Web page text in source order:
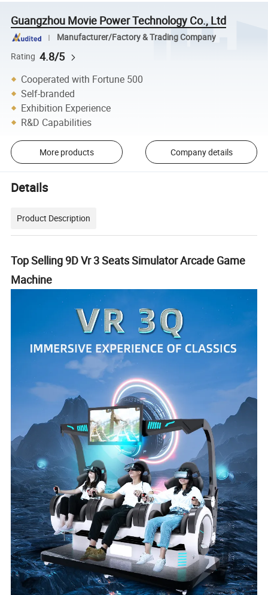
Guangzhou Movie Power Technology Co., Ltd
Manufacturer/Factory & Trading Company
Rating 4.8/5
Cooperated with Fortune 500
Self-branded
Exhibition Experience
R&D Capabilities
More products Company details
Details
Product Description
Top Selling 9D Vr 3 Seats Simulator Arcade Game
Machine